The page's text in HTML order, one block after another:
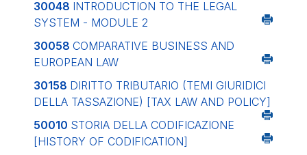
30048 INTRODUCTION TO THE LEGAL
SYSTEM - MODULE 2
30058 COMPARATIVE BUSINESS AND
EUROPEAN LAW
30158 DIRITTO TRIBUTARIO (TEMI GIURIDICI
DELLA TASSAZIONE) [TAX LAW AND POLICY]
50010 STORIA DELLA CODIFICAZIONE
[HISTORY OF CODIFICATION]